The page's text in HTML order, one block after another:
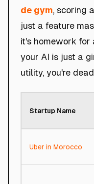
de gym, scoring
just a feature
it's homework for
your AI is just a
utility, you're
Startup Name
Uber in Morocco